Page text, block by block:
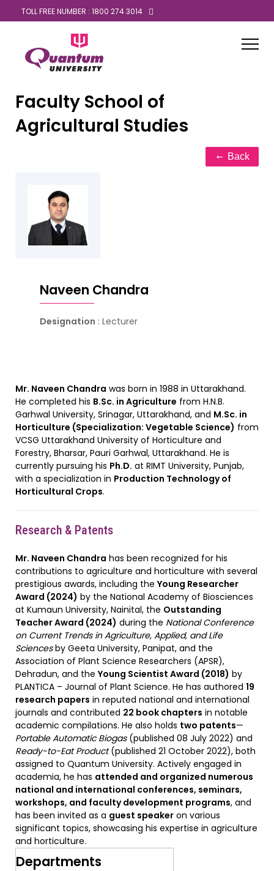
TOLL FREE NUMBER : 1800 274 3014
Faculty School of
Agricultural Studies
Back
Naveen Chandra
Designation : Lecturer
Mr. Naveen Chandra was born in 1988 in Uttarakhand.
He completed his B.Sc. in Agriculture from H.N.B.
Garhwal University, Srinagar, Uttarakhand, and M.Sc. in
Horticulture (Specialization: Vegetable Science) from
VCSG Uttarakhand University of Horticulture and
Forestry, Bharsar, Pauri Garhwal, Uttarakhand. He is
currently pursuing his Ph.D. at RIMT University, Punjab,
with a specialization in Production Technology of
Horticultural Crops.
Research & Patents
Mr. Naveen Chandra has been recognized for his
contributions to agriculture and horticulture with several
prestigious awards, including theYoung Researcher
Award (2024) by the National Academy of Biosciences
at Kumaun University, Nainital, the Outstanding
Teacher Award (2024) during the National Conference
on Current Trends in Agriculture, Applied, and Life
Sciencesby Geeta University, Panipat, and the
Association of Plant Science Researchers (APSR),
Dehradun, and theYoung Scientist Award (2018) by
PLANTICA – Journal of Plant Science. He has authored 19
research papers in reputed national and international
journals and contributed 22 book chapters in notable
academic compilations. He also holds two patents—
Portable Automatic Biogas(published 08 July 2022) and
Ready-to-Eat Product(published 21 October 2022), both
assigned to Quantum University. Actively engaged in
academia, he has attended and organized numerous
national and international conferences, seminars,
workshops, and faculty development programs, and
has been invited as a guest speaker on various
significant topics, showcasing his expertise in agriculture
and horticulture.
Departments